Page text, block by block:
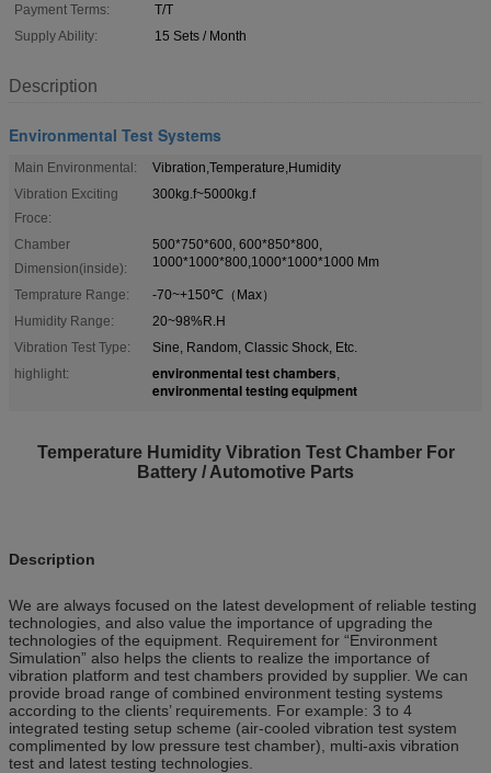
Payment Terms:
T/T
Supply Ability:
15 Sets / Month
Description
Environmental Test Systems
Main Environmental:
Vibration,Temperature,Humidity
Vibration Exciting
Froce:
300kg.f~5000kg.f
Chamber
Dimension(inside):
500*750*600, 600*850*800,
1000*1000*800,1000*1000*1000 Mm
Temprature Range:
-70~+150℃（Max）
Humidity Range:
20~98%R.H
Vibration Test Type:
Sine, Random, Classic Shock, Etc.
highlight:
environmental test chambers,
environmental testing equipment
Temperature Humidity Vibration Test Chamber For
Battery / Automotive Parts
Description
We are always focused on the latest development of reliable testing
technologies, and also value the importance of upgrading the
technologies of the equipment. Requirement for “Environment
Simulation” also helps the clients to realize the importance of
vibration platform and test chambers provided by supplier. We can
provide broad range of combined environment testing systems
according to the clients’ requirements. For example: 3 to 4
integrated testing setup scheme (air-cooled vibration test system
complimented by low pressure test chamber), multi-axis vibration
test and latest testing technologies.